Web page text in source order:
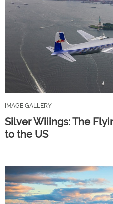
IMAGE GALLERY
Silver Wiiings: The
to the US